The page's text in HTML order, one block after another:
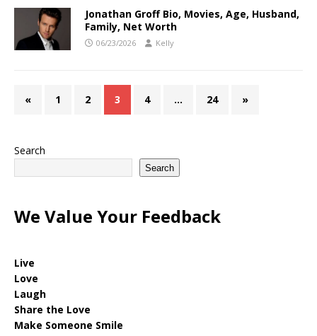
Jonathan Groff Bio, Movies, Age, Husband,
Family, Net Worth
06/23/2026 Kelly
« 1 2 3 4 … 24 »
Search
Search
We Value Your Feedback
Live
Love
Laugh
Share the Love
Make Someone Smile